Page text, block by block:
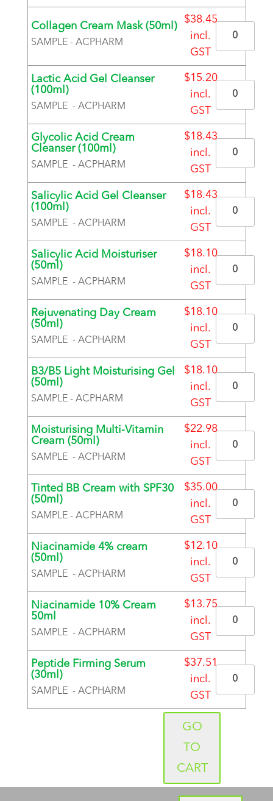
Collagen Cream Mask (50ml)
SAMPLE - ACPHARM
$38.45
incl.
GST
Quantity
Lactic Acid Gel Cleanser
(100ml)
SAMPLE - ACPHARM
BRAND
$15.20
incl.
GST
Quantity
Glycolic Acid Cream
Cleanser (100ml)
SAMPLE - ACPHARM
BRAND
$18.43
incl.
GST
Quantity
Salicylic Acid Gel Cleanser
(100ml)
SAMPLE - ACPHARM
BRAND
$18.43
incl.
GST
Quantity
Salicylic Acid Moisturiser
(50ml)
SAMPLE - ACPHARM
BRAND
$18.10
incl.
GST
Quantity
Rejuvenating Day Cream
(50ml)
SAMPLE - ACPHARM
BRAND
$18.10
incl.
GST
Quantity
B3/B5 Light Moisturising Gel
(50ml)
SAMPLE - ACPHARM
BRAND
$18.10
incl.
GST
Quantity
Moisturising Multi-Vitamin
Cream (50ml)
SAMPLE - ACPHARM
BRAND
$22.98
incl.
GST
Quantity
Tinted BB Cream with SPF30
(50ml)
SAMPLE - ACPHARM
BRAND
$35.00
incl.
GST
Quantity
Niacinamide 4% cream
(50ml)
SAMPLE - ACPHARM
BRAND
$12.10
incl.
GST
Quantity
Niacinamide 10% Cream
50ml
SAMPLE - ACPHARM
BRAND
$13.75
incl.
GST
Quantity
Peptide Firming Serum
(30ml)
SAMPLE - ACPHARM
BRAND
$37.51
incl.
GST
Quantity
GO
TO
CART